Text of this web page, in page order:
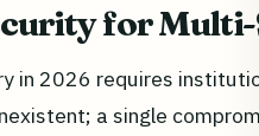
for
in 2026 requires
a single